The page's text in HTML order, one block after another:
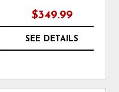
$349.99
SEE DETAILS